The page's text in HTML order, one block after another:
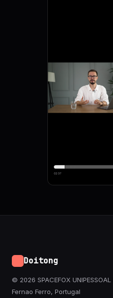
Doitong
© 2026 SPACEFOX UNIPESSOAL
Fernao Ferro, Portugal